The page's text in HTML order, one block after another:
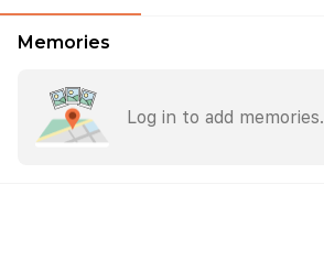
Memories
Log in to add memories.